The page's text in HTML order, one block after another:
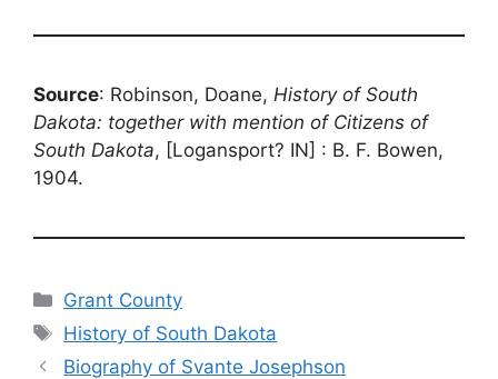
Source: Robinson, Doane, History of South
Dakota: together with mention of Citizens of
South Dakota, [Logansport? IN] : B. F. Bowen,
1904.
Categories
Grant County
Tags
History of South Dakota
Biography of Svante Josephson